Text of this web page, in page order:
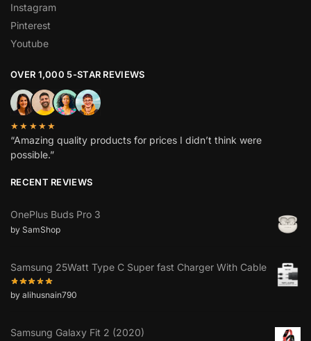
Instagram
Pinterest
Youtube
OVER 1,000 5-STAR REVIEWS
★★★★★
“Amazing quality products for prices I didn’t think were
possible.”
RECENT REVIEWS
OnePlus Buds Pro 3
by SamShop
Samsung 25Watt Type C Super fast Charger With Cable
by alihusnain790
Samsung Galaxy Fit 2 (2020)